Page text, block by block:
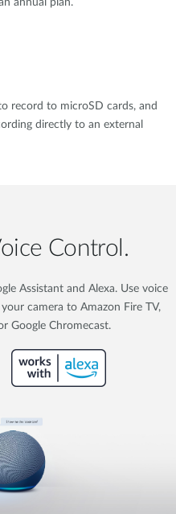
annual plan.
record to microSD cards, and
directly to an external
Control.
Assistant and Alexa. Use voice
camera to Amazon Fire TV,
Google Chromecast.